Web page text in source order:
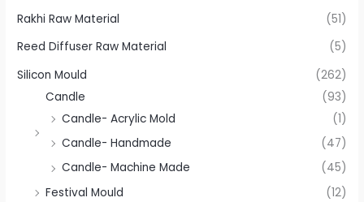
Rakhi Raw Material
(51)
Reed Diffuser Raw Material
(5)
Silicon Mould
(262)
Candle
(93)
Candle- Acrylic Mold
(1)
Candle- Handmade
(47)
Candle- Machine Made
(45)
Festival Mould
(12)